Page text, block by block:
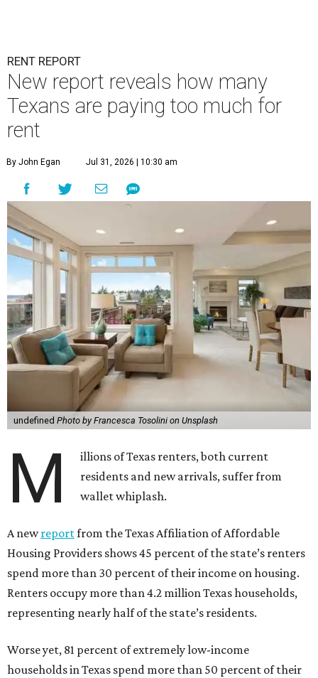
RENT REPORT
New report reveals how many
Texans are paying too much for
rent
By John Egan Jul 31, 2026 | 10:30 am
undefined Photo by Francesca Tosolini on Unsplash
M
illions of Texas renters, both current
residents and new arrivals, suffer from
wallet whiplash.
A newreportfrom the Texas Affiliation of Affordable
Housing Providers shows 45 percent of the state’s renters
spend more than 30 percent of their income on housing.
Renters occupy more than 4.2 million Texas households,
representing nearly half of the state’s residents.
Worse yet, 81 percent of extremely low-income
households in Texas spend more than 50 percent of their